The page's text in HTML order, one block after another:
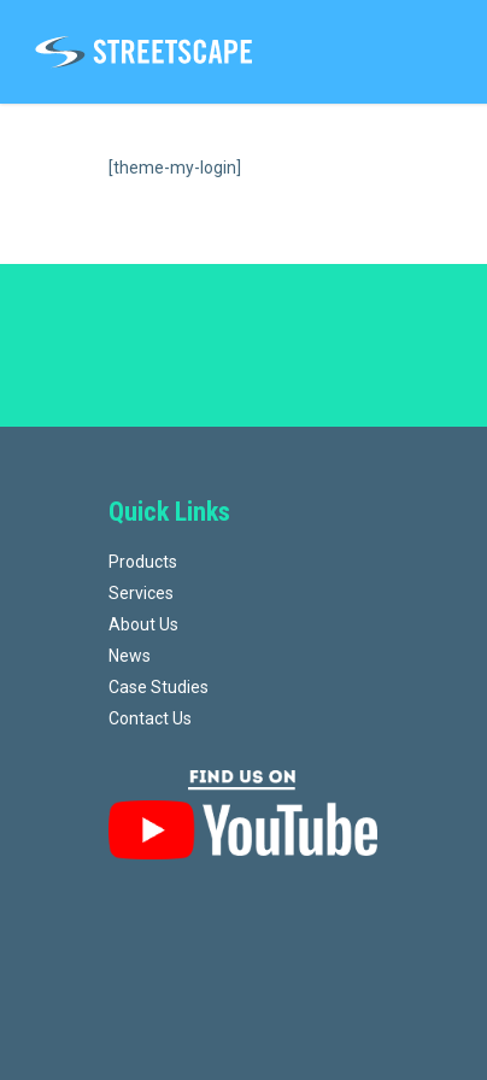
content
[theme-my-login]
Quick Links
Products
Services
About Us
News
Case Studies
Contact Us